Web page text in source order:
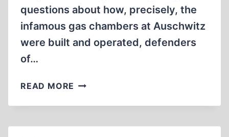
questions about how, precisely, the
infamous gas chambers at Auschwitz
were built and operated, defenders
of…
READ MORE PROBING
AT